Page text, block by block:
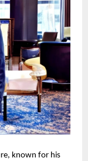
known for his